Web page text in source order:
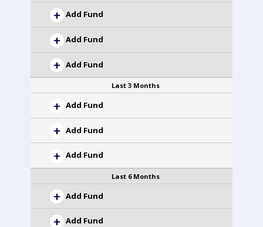
Add Fund
Add Fund
Add Fund
Last 3 Months
Add Fund
Add Fund
Add Fund
Last 6 Months
Add Fund
Add Fund